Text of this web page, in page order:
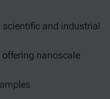
and industrial
nanoscale